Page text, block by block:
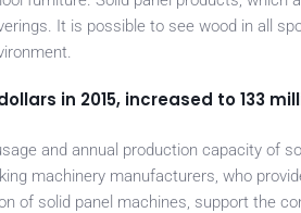
It is possible to see wood in all
in 2015, increased to 133
and annual production capacity of
machinery manufacturers, who
of solid panel machines, support the